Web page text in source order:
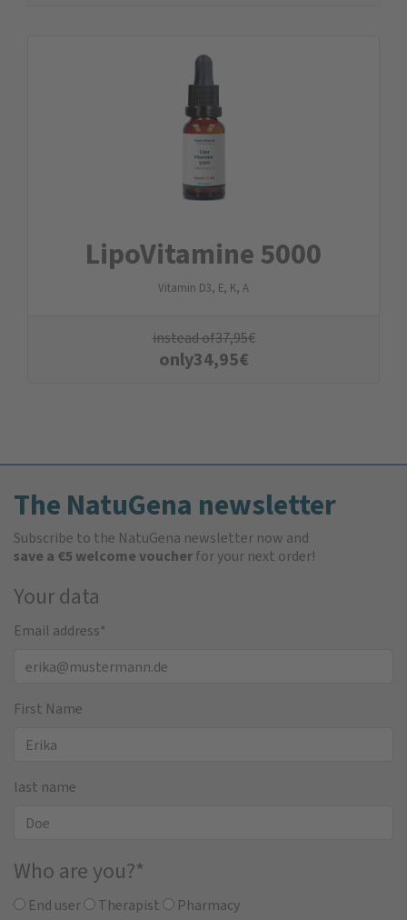
LipoVitamine 5000
Vitamin D3, E, K, A
instead of37,95€
only34,95€
The NatuGena newsletter
Subscribe to the NatuGena newsletter now and
save a €5 welcome voucherfor your next order!
Your data
Email address*
First Name
last name
Who are you?*
End user Therapist
Pharmacy